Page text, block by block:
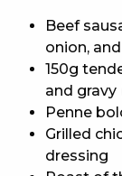
PRIVACY
Beef
onion,
150g
and gravy
Penne
Grilled
dressing